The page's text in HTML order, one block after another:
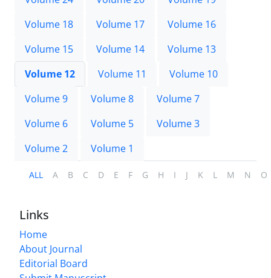
Volume 18
Volume 17
Volume 16
Volume 15
Volume 14
Volume 13
Volume 12
Volume 11
Volume 10
Volume 9
Volume 8
Volume 7
Volume 6
Volume 5
Volume 3
Volume 2
Volume 1
ALL A B C D E F G H I J K L M N O
Links
Home
About Journal
Editorial Board